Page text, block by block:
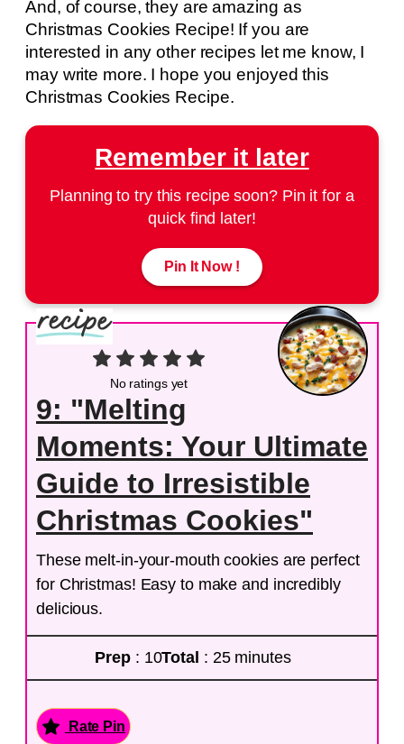
And, of course, they are amazing as
Christmas Cookies Recipe! If you are
interested in any other recipes let me know, I
may write more. I hope you enjoyed this
Christmas Cookies Recipe.
Remember it later
Planning to try this recipe soon? Pin it for a
quick find later!
Pin It Now !
No ratings yet
9: "Melting
Moments: Your Ultimate
Guide to Irresistible
Christmas Cookies"
These melt-in-your-mouth cookies are perfect
for Christmas! Easy to make and incredibly
delicious.
Prep : 10Total : 25 minutes
Rate Pin